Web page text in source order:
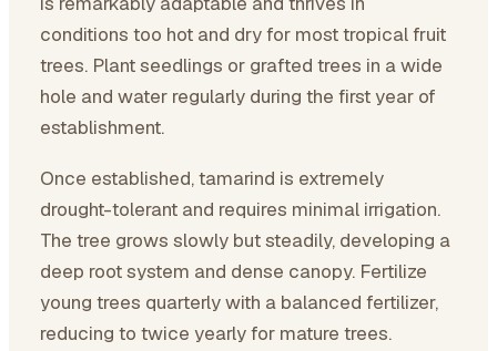
conditions too hot and dry for most tropical fruit
trees. Plant seedlings or grafted trees in a wide
hole and water regularly during the first year of
establishment.
Once established, tamarind is extremely
drought-tolerant and requires minimal irrigation.
The tree grows slowly but steadily, developing a
deep root system and dense canopy. Fertilize
young trees quarterly with a balanced fertilizer,
reducing to twice yearly for mature trees.